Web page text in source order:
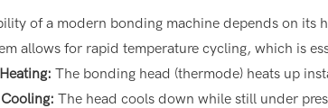
of a modern bonding machine depends on its
allows for rapid temperature cycling, which is
The bonding head (thermode) heats up
The head cools down while still under